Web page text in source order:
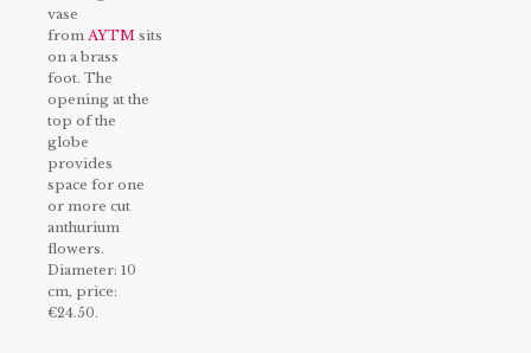
vase
from AYTM sits
on a brass
foot. The
opening at the
top of the
globe
provides
space for one
or more cut
anthurium
flowers.
Diameter: 10
cm, price:
€24.50.